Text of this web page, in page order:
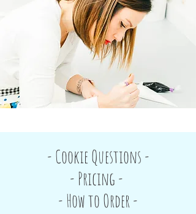
- Cookie Questions -
- Pricing -
- How to Order -